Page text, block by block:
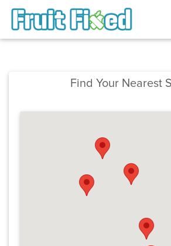
Find Your Nearest